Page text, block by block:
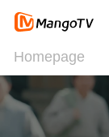
Homepage